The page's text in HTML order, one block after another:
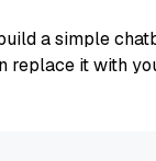
a simple
replace it with